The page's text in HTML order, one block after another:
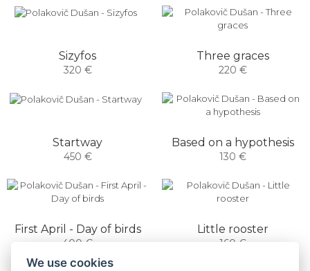
Sizyfos
320 €
Three graces
220 €
Startway
450 €
Based on a hypothesis
130 €
First April - Day of birds
400 €
Little rooster
160 €
We use cookies